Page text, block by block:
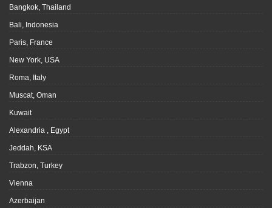
Bangkok, Thailand
Bali, Indonesia
Paris, France
New York, USA
Roma, Italy
Muscat, Oman
Kuwait
Alexandria , Egypt
Jeddah, KSA
Trabzon, Turkey
Vienna
Azerbaijan